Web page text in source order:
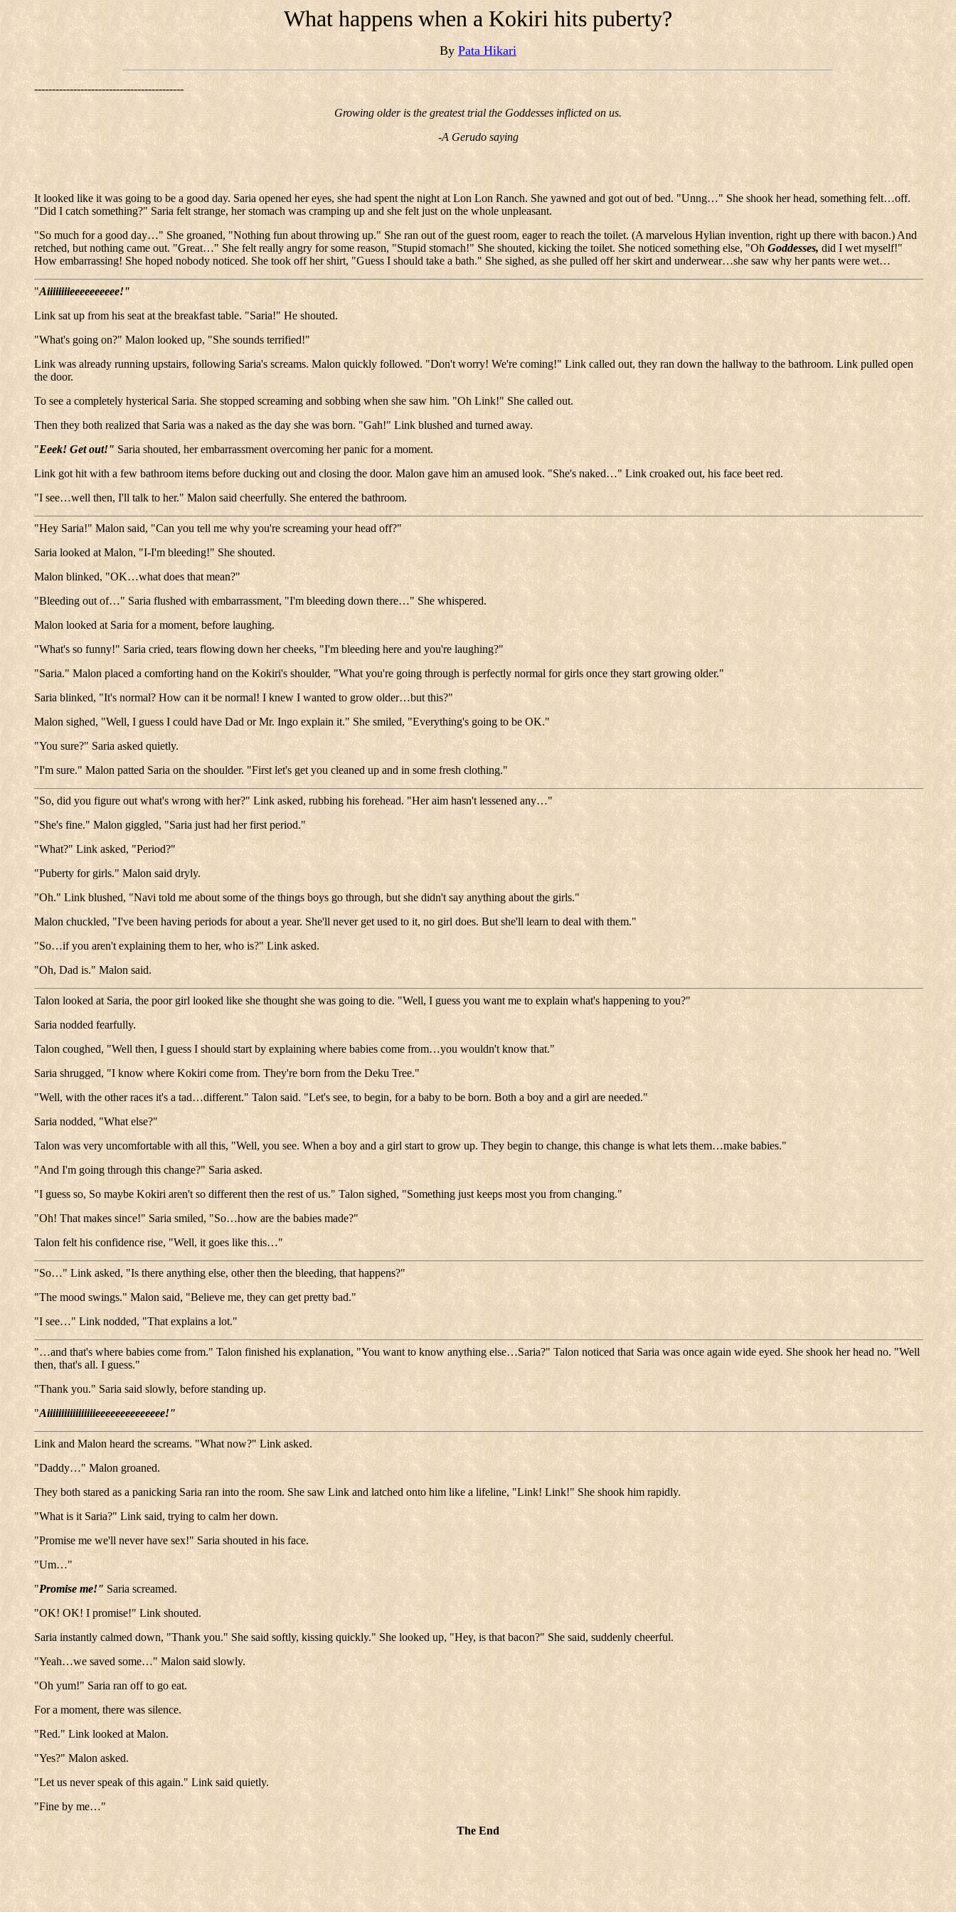
What happens when a Kokiri hits puberty?
By Pata Hikari
------------------------------------------
Growing older is the greatest trial the Goddesses inflicted on us.
-A Gerudo saying
It looked like it was going to be a good day. Saria opened her eyes, she had spent the night at Lon Lon Ranch. She yawned and got out of bed. "Unng…" She shook her head, something felt…off.
"Did I catch something?" Saria felt strange, her stomach was cramping up and she felt just on the whole unpleasant.
"So much for a good day…" She groaned, "Nothing fun about throwing up." She ran out of the guest room, eager to reach the toilet. (A marvelous Hylian invention, right up there with bacon.) And
retched, but nothing came out. "Great…" She felt really angry for some reason, "Stupid stomach!" She shouted, kicking the toilet. She noticed something else, "Oh Goddesses, did I wet myself!"
How embarrassing! She hoped nobody noticed. She took off her shirt, "Guess I should take a bath." She sighed, as she pulled off her skirt and underwear…she saw why her pants were wet…
"Aiiiiiiiieeeeeeeeee!"
Link sat up from his seat at the breakfast table. "Saria!" He shouted.
"What's going on?" Malon looked up, "She sounds terrified!"
Link was already running upstairs, following Saria's screams. Malon quickly followed. "Don't worry! We're coming!" Link called out, they ran down the hallway to the bathroom. Link pulled open
the door.
To see a completely hysterical Saria. She stopped screaming and sobbing when she saw him. "Oh Link!" She called out.
Then they both realized that Saria was a naked as the day she was born. "Gah!" Link blushed and turned away.
"Eeek! Get out!" Saria shouted, her embarrassment overcoming her panic for a moment.
Link got hit with a few bathroom items before ducking out and closing the door. Malon gave him an amused look. "She's naked…" Link croaked out, his face beet red.
"I see…well then, I'll talk to her." Malon said cheerfully. She entered the bathroom.
"Hey Saria!" Malon said, "Can you tell me why you're screaming your head off?"
Saria looked at Malon, "I-I'm bleeding!" She shouted.
Malon blinked, "OK…what does that mean?"
"Bleeding out of…" Saria flushed with embarrassment, "I'm bleeding down there…" She whispered.
Malon looked at Saria for a moment, before laughing.
"What's so funny!" Saria cried, tears flowing down her cheeks, "I'm bleeding here and you're laughing?"
"Saria." Malon placed a comforting hand on the Kokiri's shoulder, "What you're going through is perfectly normal for girls once they start growing older."
Saria blinked, "It's normal? How can it be normal! I knew I wanted to grow older…but this?"
Malon sighed, "Well, I guess I could have Dad or Mr. Ingo explain it." She smiled, "Everything's going to be OK."
"You sure?" Saria asked quietly.
"I'm sure." Malon patted Saria on the shoulder. "First let's get you cleaned up and in some fresh clothing."
"So, did you figure out what's wrong with her?" Link asked, rubbing his forehead. "Her aim hasn't lessened any…"
"She's fine." Malon giggled, "Saria just had her first period."
"What?" Link asked, "Period?"
"Puberty for girls." Malon said dryly.
"Oh." Link blushed, "Navi told me about some of the things boys go through, but she didn't say anything about the girls."
Malon chuckled, "I've been having periods for about a year. She'll never get used to it, no girl does. But she'll learn to deal with them."
"So…if you aren't explaining them to her, who is?" Link asked.
"Oh, Dad is." Malon said.
Talon looked at Saria, the poor girl looked like she thought she was going to die. "Well, I guess you want me to explain what's happening to you?"
Saria nodded fearfully.
Talon coughed, "Well then, I guess I should start by explaining where babies come from…you wouldn't know that."
Saria shrugged, "I know where Kokiri come from. They're born from the Deku Tree."
"Well, with the other races it's a tad…different." Talon said. "Let's see, to begin, for a baby to be born. Both a boy and a girl are needed."
Saria nodded, "What else?"
Talon was very uncomfortable with all this, "Well, you see. When a boy and a girl start to grow up. They begin to change, this change is what lets them…make babies."
"And I'm going through this change?" Saria asked.
"I guess so, So maybe Kokiri aren't so different then the rest of us." Talon sighed, "Something just keeps most you from changing."
"Oh! That makes since!" Saria smiled, "So…how are the babies made?"
Talon felt his confidence rise, "Well, it goes like this…"
"So…" Link asked, "Is there anything else, other then the bleeding, that happens?"
"The mood swings." Malon said, "Believe me, they can get pretty bad."
"I see…" Link nodded, "That explains a lot."
"…and that's where babies come from." Talon finished his explanation, "You want to know anything else…Saria?" Talon noticed that Saria was once again wide eyed. She shook her head no. "Well
then, that's all. I guess."
"Thank you." Saria said slowly, before standing up.
"Aiiiiiiiiiiiiiiiiieeeeeeeeeeeeee!"
Link and Malon heard the screams. "What now?" Link asked.
"Daddy…" Malon groaned.
They both stared as a panicking Saria ran into the room. She saw Link and latched onto him like a lifeline, "Link! Link!" She shook him rapidly.
"What is it Saria?" Link said, trying to calm her down.
"Promise me we'll never have sex!" Saria shouted in his face.
"Um…"
"Promise me!" Saria screamed.
"OK! OK! I promise!" Link shouted.
Saria instantly calmed down, "Thank you." She said softly, kissing quickly." She looked up, "Hey, is that bacon?" She said, suddenly cheerful.
"Yeah…we saved some…" Malon said slowly.
"Oh yum!" Saria ran off to go eat.
For a moment, there was silence.
"Red." Link looked at Malon.
"Yes?" Malon asked.
"Let us never speak of this again." Link said quietly.
"Fine by me…"
The End